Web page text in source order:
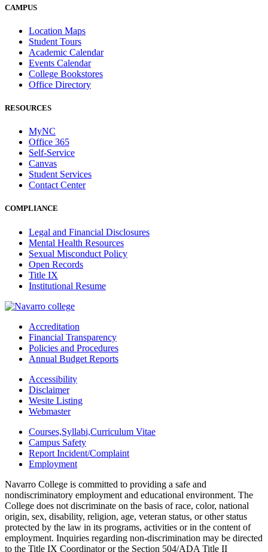
CAMPUS
Location Maps
Student Tours
Academic Calendar
Events Calendar
College Bookstores
Office Directory
RESOURCES
MyNC
Office 365
Self-Service
Canvas
Student Services
Contact Center
COMPLIANCE
Legal and Financial Disclosures
Mental Health Resources
Sexual Misconduct Policy
Open Records
Title IX
Institutional Resume
Accreditation
Financial Transparency
Policies and Procedures
Annual Budget Reports
Accessibility
Disclaimer
Wesite Listing
Webmaster
Courses,Syllabi,Curriculum Vitae
Campus Safety
Report Incident/Complaint
Employment
Navarro College is committed to providing a safe and
nondiscriminatory employment and educational environment. The
College does not discriminate on the basis of race, color, national
origin, sex, disability, religion, age, veteran status, or other status
protected by the law in its programs, activities or in the content of
employment. Inquiries regarding non-discrimination may be directed
to the Title IX Coordinator or the Section 504/ADA Title II